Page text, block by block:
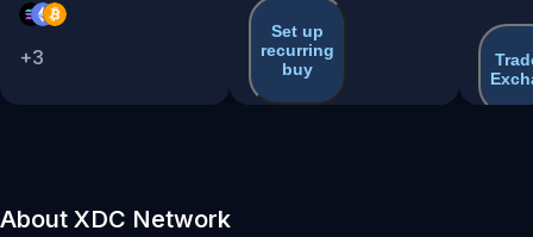
+3
Set up
recurring
buy
About XDC Network